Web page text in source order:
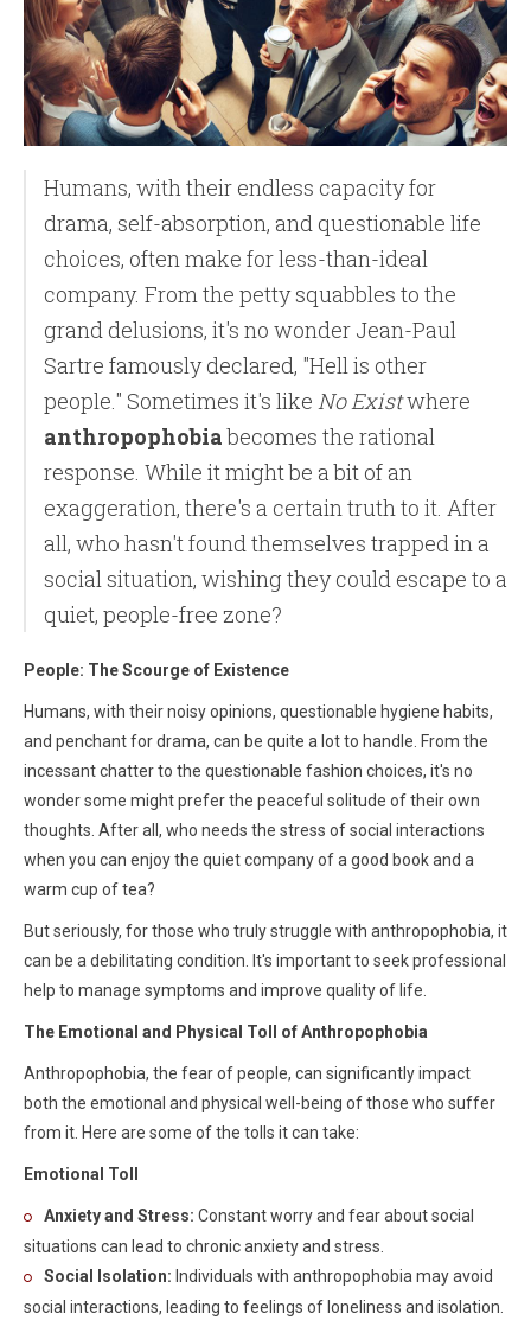
Humans, with their endless capacity for
drama, self-absorption, and questionable life
choices, often make for less-than-ideal
company. From the petty squabbles to the
grand delusions, it's no wonder Jean-Paul
Sartre famously declared, "Hell is other
people." Sometimes it's like No Existwhere
anthropophobiabecomes the rational
response. While it might be a bit of an
exaggeration, there's a certain truth to it. After
all, who hasn't found themselves trapped in a
social situation, wishing they could escape to a
quiet, people-free zone?
People: The Scourge of Existence
Humans, with their noisy opinions, questionable hygiene habits,
and penchant for drama, can be quite a lot to handle. From the
incessant chatter to the questionable fashion choices, it's no
wonder some might prefer the peaceful solitude of their own
thoughts. After all, who needs the stress of social interactions
when you can enjoy the quiet company of a good book and a
warm cup of tea?
But seriously, for those who truly struggle with anthropophobia, it
can be a debilitating condition. It's important to seek professional
help to manage symptoms and improve quality of life.
The Emotional and Physical Toll of Anthropophobia
Anthropophobia, the fear of people, can significantly impact
both the emotional and physical well-being of those who suffer
from it. Here are some of the tolls it can take:
Emotional Toll
Anxiety and Stress: Constant worry and fear about social
situations can lead to chronic anxiety and stress.
Social Isolation: Individuals with anthropophobia may avoid
social interactions, leading to feelings of loneliness and isolation.